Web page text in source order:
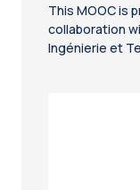
This MOOC is
collaboration
Ingénierie et